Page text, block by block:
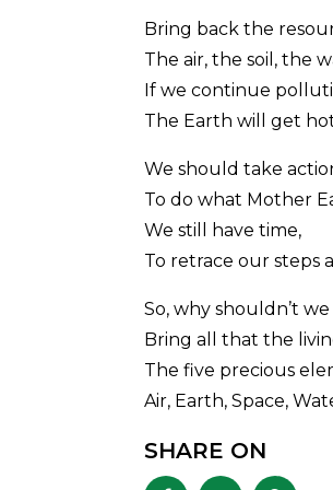
Bring back the
The air, the soil, the
If we continue
The Earth will get
We should take
To do what Mother
We still have time,
To retrace our steps
So, why shouldn’t
Bring all that the
The five precious
Air, Earth, Space,
SHARE ON